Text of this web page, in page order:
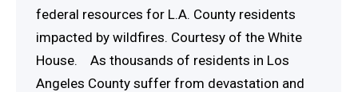
federal resources for L.A. County residents
impacted by wildfires. Courtesy of the White
House. As thousands of residents in Los
Angeles County suffer from devastation and